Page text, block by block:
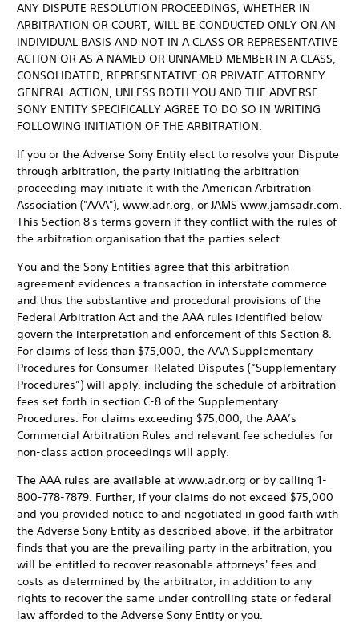
ANY DISPUTE RESOLUTION PROCEEDINGS, WHETHER IN
ARBITRATION OR COURT, WILL BE CONDUCTED ONLY ON AN
INDIVIDUAL BASIS AND NOT IN A CLASS OR REPRESENTATIVE
ACTION OR AS A NAMED OR UNNAMED MEMBER IN A CLASS,
CONSOLIDATED, REPRESENTATIVE OR PRIVATE ATTORNEY
GENERAL ACTION, UNLESS BOTH YOU AND THE ADVERSE
SONY ENTITY SPECIFICALLY AGREE TO DO SO IN WRITING
FOLLOWING INITIATION OF THE ARBITRATION.
If you or the Adverse Sony Entity elect to resolve your Dispute
through arbitration, the party initiating the arbitration
proceeding may initiate it with the American Arbitration
Association ("AAA"), www.adr.org, or JAMS www.jamsadr.com.
This Section 8's terms govern if they conflict with the rules of
the arbitration organisation that the parties select.
You and the Sony Entities agree that this arbitration
agreement evidences a transaction in interstate commerce
and thus the substantive and procedural provisions of the
Federal Arbitration Act and the AAA rules identified below
govern the interpretation and enforcement of this Section 8.
For claims of less than $75,000, the AAA Supplementary
Procedures for Consumer–Related Disputes (“Supplementary
Procedures”) will apply, including the schedule of arbitration
fees set forth in section C-8 of the Supplementary
Procedures. For claims exceeding $75,000, the AAA’s
Commercial Arbitration Rules and relevant fee schedules for
non-class action proceedings will apply.
The AAA rules are available at www.adr.org or by calling 1-
800-778-7879. Further, if your claims do not exceed $75,000
and you provided notice to and negotiated in good faith with
the Adverse Sony Entity as described above, if the arbitrator
finds that you are the prevailing party in the arbitration, you
will be entitled to recover reasonable attorneys' fees and
costs as determined by the arbitrator, in addition to any
rights to recover the same under controlling state or federal
law afforded to the Adverse Sony Entity or you.